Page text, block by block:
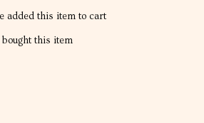
added this item to cart
this item